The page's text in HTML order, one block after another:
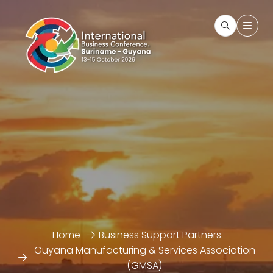
Home
Business Support Partners
Guyana Manufacturing & Services Association
(GMSA)